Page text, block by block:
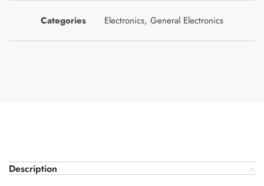
Categories Electronics, General Electronics
Description